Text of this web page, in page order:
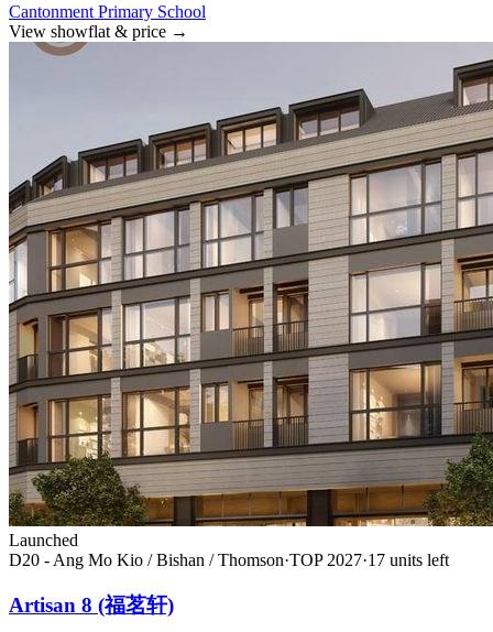
Cantonment Primary School
View showflat & price →
Launched
D20 - Ang Mo Kio / Bishan / Thomson·TOP 2027·17 units left
Artisan 8 (福茗轩)